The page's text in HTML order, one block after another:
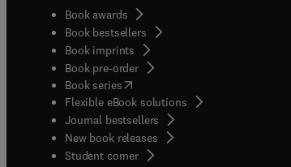
Book awards
Book bestsellers
Book imprints
Book pre-order
Book series(opens in new tab/window
Flexible eBook solutions
Journal bestsellers
New book releases
Student corner( opens in new tab/window